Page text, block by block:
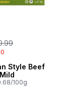
Style Beef
100g